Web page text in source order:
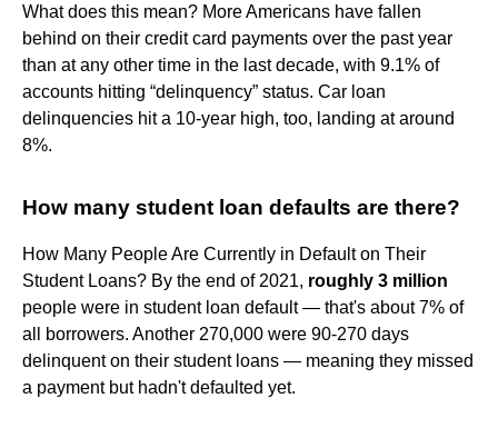
What does this mean? More Americans have fallen
behind on their credit card payments over the past year
than at any other time in the last decade, with 9.1% of
accounts hitting “delinquency” status. Car loan
delinquencies hit a 10-year high, too, landing at around
8%.
How many student loan defaults are there?
How Many People Are Currently in Default on Their
Student Loans? By the end of 2021, roughly 3 million
people were in student loan default — that's about 7% of
all borrowers. Another 270,000 were 90-270 days
delinquent on their student loans — meaning they missed
a payment but hadn't defaulted yet.